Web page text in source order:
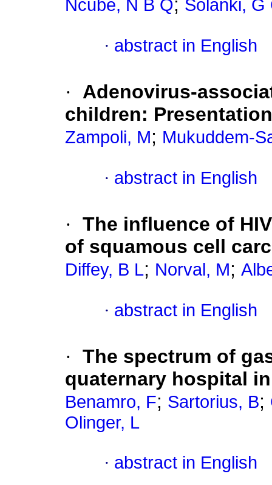
Ncube, N B Q; Solanki, G
· abstract in English
·
Adenovirus-
children:
Zampoli, M; Mukuddem-
· abstract in English
· The influence of
of squamous cell
Diffey, B L; Norval, M;
· abstract in English
· The spectrum of
quaternary hospital
Benamro, F; Sartorius, B;
Olinger, L
· abstract in English